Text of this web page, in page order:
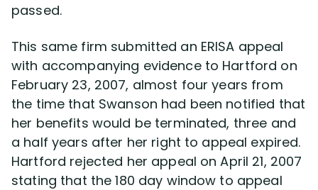
passed.
This same firm submitted an ERISA appeal
with accompanying evidence to Hartford on
February 23, 2007, almost four years from
the time that Swanson had been notified that
her benefits would be terminated, three and
a half years after her right to appeal expired.
Hartford rejected her appeal on April 21, 2007
stating that the 180 day window to appeal